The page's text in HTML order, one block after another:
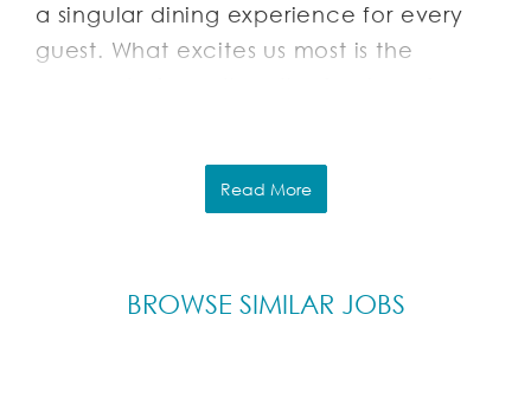
a singular dining experience for every
guest. What excites us most is the
dynamic community. We hope that their
sharing it with our guests in a manner at
Read More
BROWSE SIMILAR JOBS